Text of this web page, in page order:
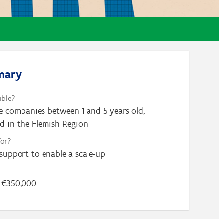
companies between 1 and 5 years old,
in the Flemish Region
to enable a scale-up